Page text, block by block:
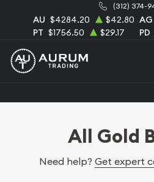
(312) 374-
AU $4284.20 $42.80 AG
PT $1756.50 $29.17 PD
All Gold
Need help? Get expert